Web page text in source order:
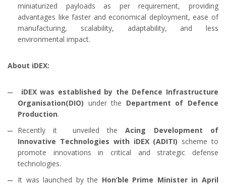
miniaturized payloads as per requirement, providing
advantages like faster and economical deployment, ease of
manufacturing, scalability, adaptability, and less
environmental impact.
About iDEX:
iDEX was established by the Defence Infrastructure
Organisation(DIO) under the Department of Defence
Production.
Recently it unveiled theAcing Development of
Innovative Technologies with iDEX (ADITI) scheme to
promote innovations in critical and strategic defense
technologies.
It was launched by the Hon’ble Prime Minister in April